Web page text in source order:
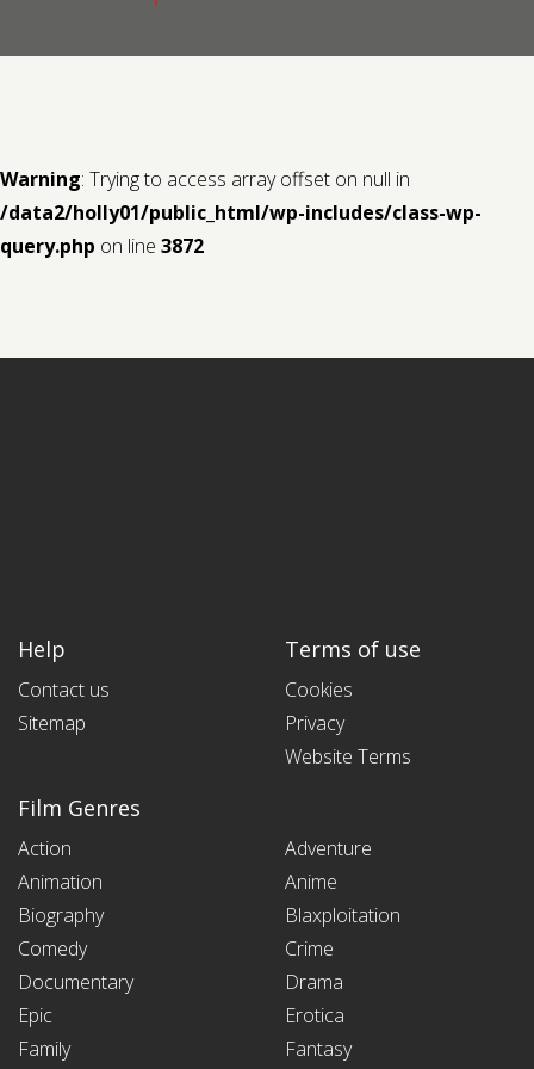
Warning: Trying to access array offset on null in
/data2/holly01/public_html/wp-includes/class-wp-
query.php on line 3872
Help
Contact us
Sitemap
Terms of use
Cookies
Privacy
Website Terms
Film Genres
Action
Adventure
Animation
Anime
Biography
Blaxploitation
Comedy
Crime
Documentary
Drama
Epic
Erotica
Family
Fantasy